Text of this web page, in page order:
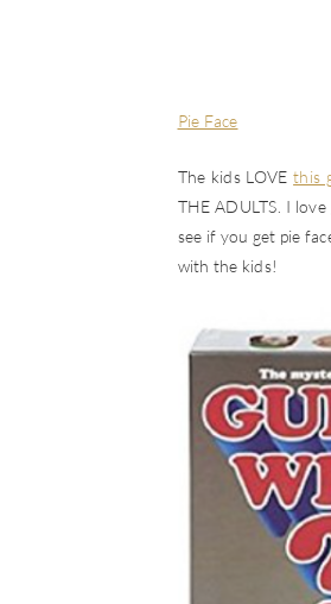
Pie Face
The kids LOVEthis
THE ADULTS. I
see if you get pie
with the kids!